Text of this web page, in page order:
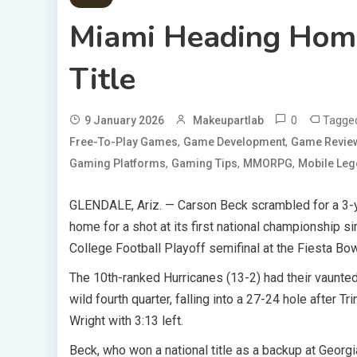
Miami Heading
Title
9 January 2026 Makeupartlab 0
Free-To-Play Games, Game Development, Game
Gaming Platforms, Gaming Tips, MMORPG, Mobile
GLENDALE, Ariz. — Carson Beck scrambled for a
home for a shot at its first national championship
College Football Playoff semifinal at the Fiesta
The 10th-ranked Hurricanes (13-2) had their
wild fourth quarter, falling into a 27-24 hole after
Wright with 3:13 left.
Beck, who won a national title as a backup at